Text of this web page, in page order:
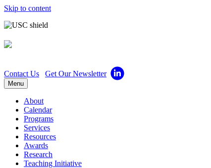
Skip to content
Contact Us Get Our Newsletter
Menu
About
Calendar
Programs
Services
Resources
Awards
Research
Teaching Initiative